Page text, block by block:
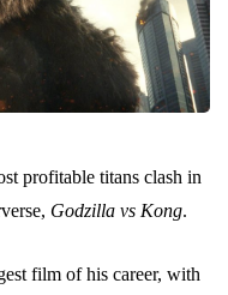
profitable titans clash in
Godzilla vs Kong.
film of his career, with